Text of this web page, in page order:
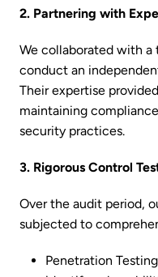
2. Partnering with
We collaborated with
conduct an
Their expertise
maintaining
security practices.
3. Rigorous Control
Over the audit period,
subjected to
Penetration